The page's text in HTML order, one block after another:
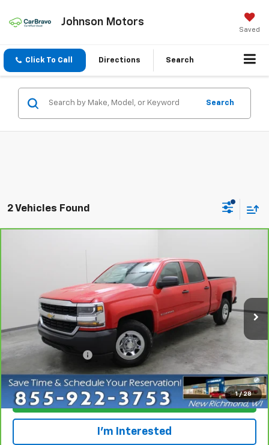
Johnson Motors
Saved
Click To Call Directions Search
Search
2 Vehicles Found
1 / 28
Price Drop
1GCPCNECXHF228781 Stock: 924544Model:CC15743
118,586 mi Ext. Int.
EVERYONE PRICE
Less
Retail Price
$13,695
Dealer Service Fee
Everyone Price $13,995
Click To Call
I'm Interested